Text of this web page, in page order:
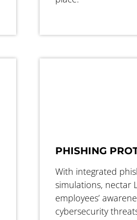
PHISHING
With integrated
simulations, nectar
employees’
cybersecurity